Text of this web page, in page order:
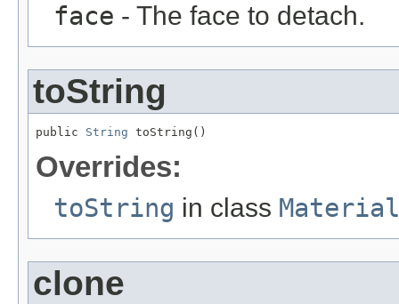
face - The face to detach.
toString
public String toString()
Overrides:
toString in class
clone